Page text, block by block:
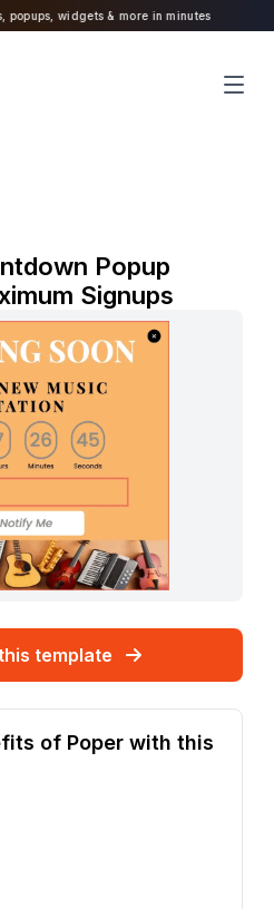
widgets & more in minutes
Popup
Signups
template
of Poper with this